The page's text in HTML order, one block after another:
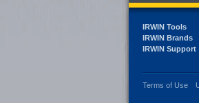
IRWIN Tools
IRWIN Brands
IRWIN Support
Terms of Use